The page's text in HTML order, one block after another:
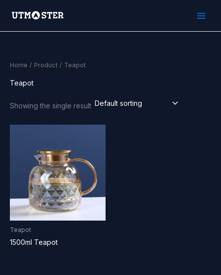
Home / Product / Teapot
Teapot
Showing the single result
Teapot
1500ml Teapot